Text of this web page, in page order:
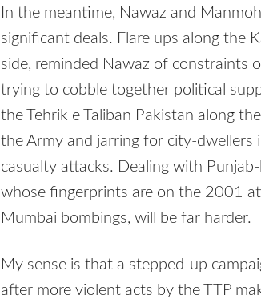
In the meantime, Nawaz and
significant deals. Flare ups along the
side, reminded Nawaz of constraints
trying to cobble together political
the Tehrik e Taliban Pakistan along
the Army and jarring for city-dwellers
casualty attacks. Dealing with
whose fingerprints are on the 2001
Mumbai bombings, will be far harder.
My sense is that a stepped-up
after more violent acts by the TTP